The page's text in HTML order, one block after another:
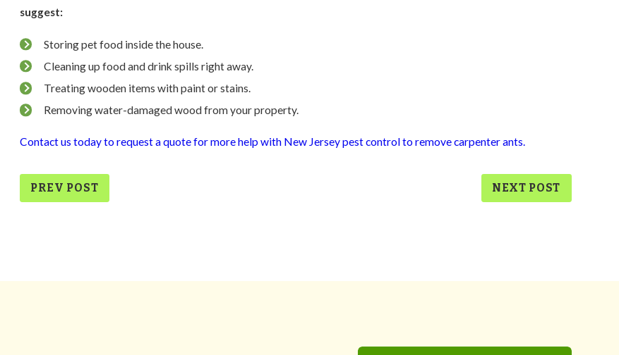
suggest:
Storing pet food inside the house.
Cleaning up food and drink spills right away.
Treating wooden items with paint or stains.
Removing water-damaged wood from your property.
Contact us today to request a quote for more help with New Jersey pest control to remove carpenter ants.
PREV POST NEXT POST